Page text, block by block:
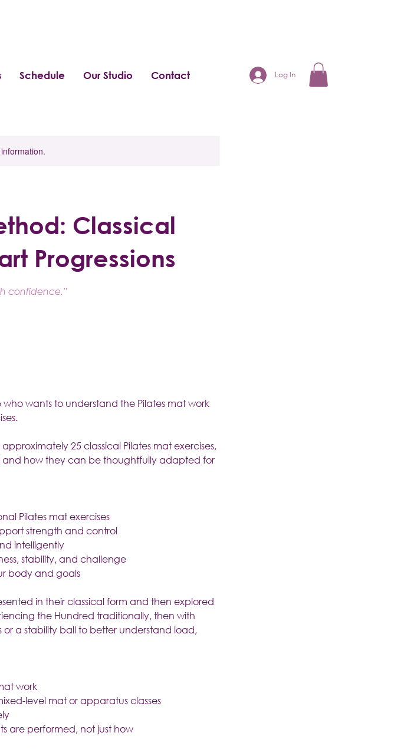
Schedule Our Studio Contact Log In
Classical
Progressions
confidence.”
wants to understand the Pilates mat work
25 classical Pilates mat exercises,
how they can be thoughtfully adapted for
Pilates mat exercises
strength and control
intelligently
stability, and challenge
body and goals
in their classical form and then explored
the Hundred traditionally, then with
a stability ball to better understand load,
work
level mat or apparatus classes
are performed, not just how